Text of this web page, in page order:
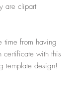
are clipart
time from having
certificate with this
template design!